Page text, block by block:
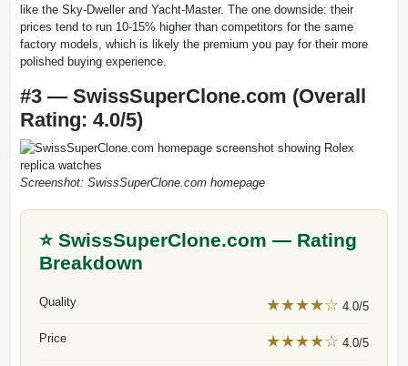
like the Sky-Dweller and Yacht-Master. The one downside: their
prices tend to run 10-15% higher than competitors for the same
factory models, which is likely the premium you pay for their more
polished buying experience.
#3 — SwissSuperClone.com (Overall
Rating: 4.0/5)
Screenshot: SwissSuperClone.com homepage
⭐ SwissSuperClone.com — Rating
Breakdown
Quality ★★★★☆ 4.0/5
Price ★★★★☆ 4.0/5